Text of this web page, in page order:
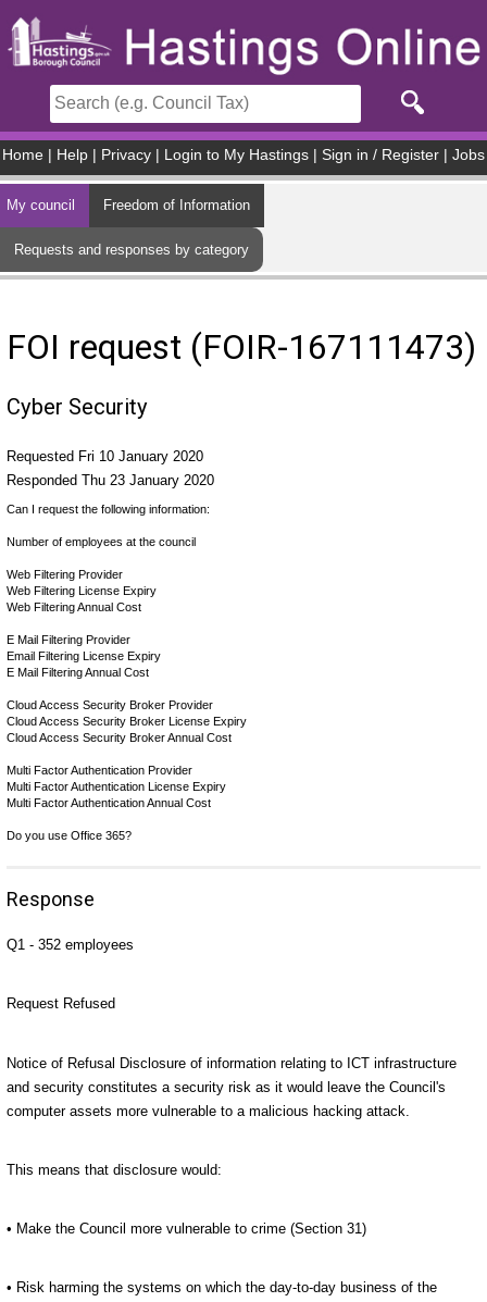
Home Help Privacy Login to My Hastings Sign in / Register Jobs
My council Freedom of Information
Requests and responses by category
FOI request (FOIR-167111473)
Cyber Security
Requested Fri 10 January 2020
Responded Thu 23 January 2020
Can I request the following information:
Number of employees at the council
Web Filtering Provider
Web Filtering License Expiry
Web Filtering Annual Cost
E Mail Filtering Provider
Email Filtering License Expiry
E Mail Filtering Annual Cost
Cloud Access Security Broker Provider
Cloud Access Security Broker License Expiry
Cloud Access Security Broker Annual Cost
Multi Factor Authentication Provider
Multi Factor Authentication License Expiry
Multi Factor Authentication Annual Cost
Do you use Office 365?
Response
Q1 - 352 employees
Request Refused
Notice of Refusal Disclosure of information relating to ICT infrastructure
and security constitutes a security risk as it would leave the Council's
computer assets more vulnerable to a malicious hacking attack.
This means that disclosure would:
• Make the Council more vulnerable to crime (Section 31)
• Risk harming the systems on which the day-to-day business of the